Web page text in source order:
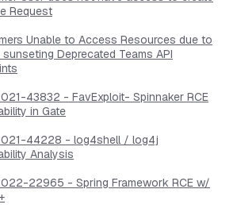
Request
Unable to Access Resources due to
sunseting Deprecated Teams API
43832 - FavExploit- Spinnaker RCE
in Gate
44228 - log4shell / log4j
Analysis
22965 - Spring Framework RCE w/